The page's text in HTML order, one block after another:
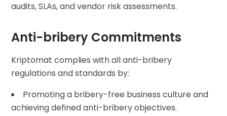
audits, SLAs, and vendor risk assessments.
Anti-bribery Commitments
Kriptomat complies with all anti-bribery
regulations and standards by:
Promoting a bribery-free business culture and
achieving defined anti-bribery objectives.